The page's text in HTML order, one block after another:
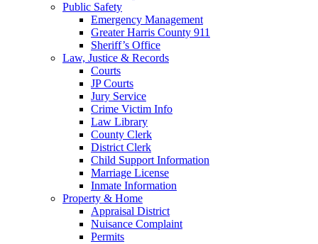
Public Safety
Emergency Management
Greater Harris County 911
Sheriff’s Office
Law, Justice & Records
Courts
JP Courts
Jury Service
Crime Victim Info
Law Library
County Clerk
District Clerk
Child Support Information
Marriage License
Inmate Information
Property & Home
Appraisal District
Nuisance Complaint
Permits